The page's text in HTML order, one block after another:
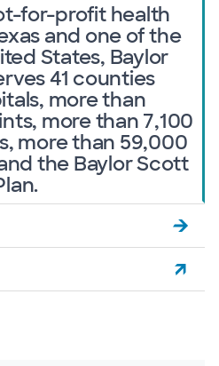
for-profit health
and one of the
States, Baylor
41 counties
more than
more than 7,100
more than 59,000
the Baylor Scott